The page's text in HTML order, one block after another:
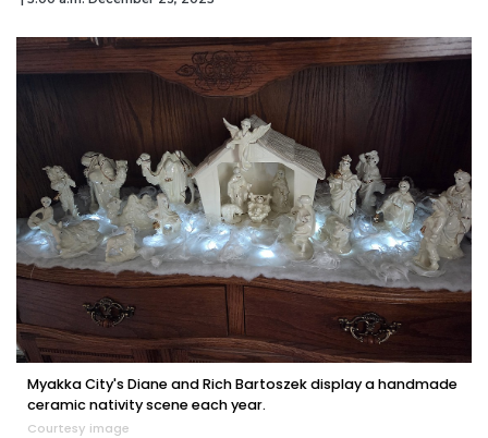
Myakka City's Diane and Rich Bartoszek display a handmade
ceramic nativity scene each year.
Courtesy image